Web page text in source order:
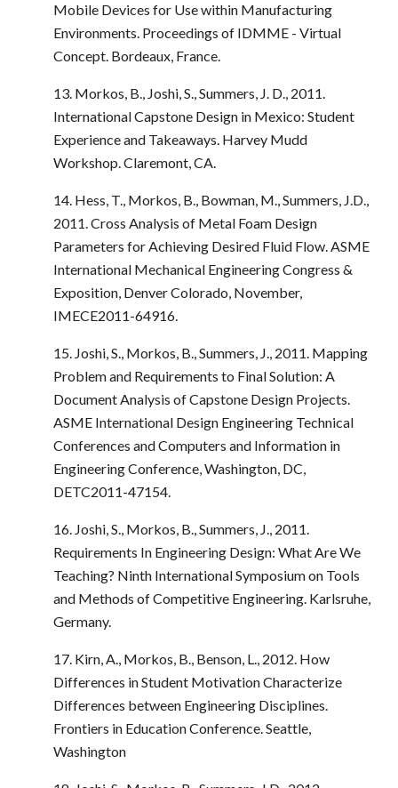
Mobile Devices for Use within Manufacturing
Environments. Proceedings of IDMME - Virtual
Concept. Bordeaux, France.
13. Morkos, B., Joshi, S., Summers, J. D., 2011.
International Capstone Design in Mexico: Student
Experience and Takeaways. Harvey Mudd
Workshop. Claremont, CA.
14. Hess, T., Morkos, B., Bowman, M., Summers, J.D.,
2011. Cross Analysis of Metal Foam Design
Parameters for Achieving Desired Fluid Flow. ASME
International Mechanical Engineering Congress &
Exposition, Denver Colorado, November,
IMECE2011-64916.
15. Joshi, S., Morkos, B., Summers, J., 2011. Mapping
Problem and Requirements to Final Solution: A
Document Analysis of Capstone Design Projects.
ASME International Design Engineering Technical
Conferences and Computers and Information in
Engineering Conference, Washington, DC,
DETC2011-47154.
16. Joshi, S., Morkos, B., Summers, J., 2011.
Requirements In Engineering Design: What Are We
Teaching? Ninth International Symposium on Tools
and Methods of Competitive Engineering. Karlsruhe,
Germany.
17. Kirn, A., Morkos, B., Benson, L., 2012. How
Differences in Student Motivation Characterize
Differences between Engineering Disciplines.
Frontiers in Education Conference. Seattle,
Washington